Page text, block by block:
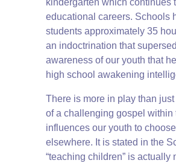
kindergarten which continues
educational careers. Schools
students approximately 35
an indoctrination that
awareness of our youth that
high school awakening
There is more in play than
of a challenging gospel within
influences our youth to
elsewhere. It is stated in the
“teaching children” is actually